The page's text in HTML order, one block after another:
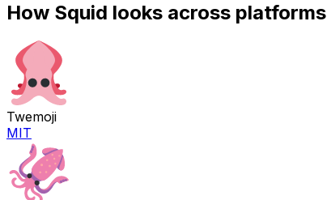
How Squid looks across platforms
Twemoji
MIT